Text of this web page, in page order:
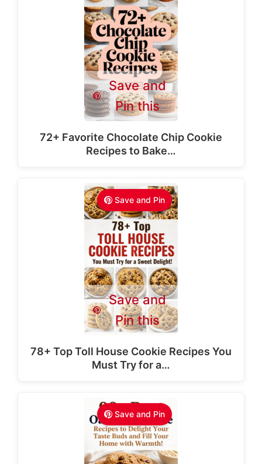
Save and
Pin this
72+ Favorite Chocolate Chip Cookie
Recipes to Bake…
Save and Pin
Save and
Pin this
78+ Top Toll House Cookie Recipes You
Must Try for a…
Save and Pin